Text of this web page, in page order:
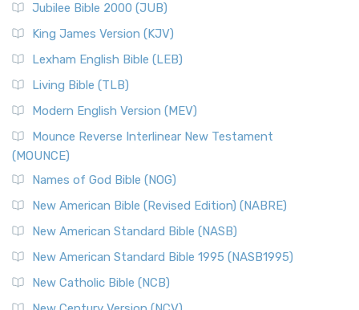
Jubilee Bible 2000 (JUB)
King James Version (KJV)
Lexham English Bible (LEB)
Living Bible (TLB)
Modern English Version (MEV)
Mounce Reverse Interlinear New Testament
(MOUNCE)
Names of God Bible (NOG)
New American Bible (Revised Edition) (NABRE)
New American Standard Bible (NASB)
New American Standard Bible 1995 (NASB1995)
New Catholic Bible (NCB)